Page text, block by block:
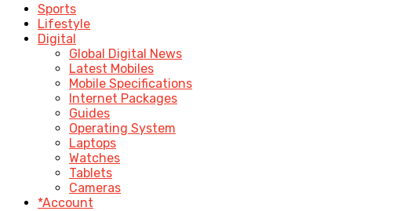
Sports
Lifestyle
Digital
Global Digital News
Latest Mobiles
Mobile Specifications
Internet Packages
Guides
Operating System
Laptops
Watches
Tablets
Cameras
*Account